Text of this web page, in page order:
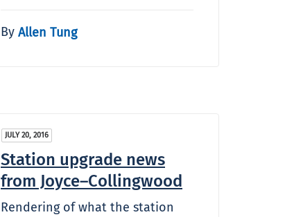
By Allen Tung
JULY 20, 2016
Station upgrade news
from Joyce–Collingwood
Rendering of what the station